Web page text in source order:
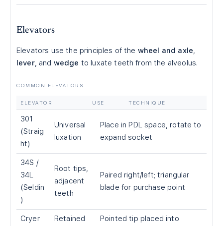
Elevators
Elevators use the principles of the wheel and axle,
lever, and wedge to luxate teeth from the alveolus.
COMMON ELEVATORS
ELEVATOR USE TECHNIQUE
301
(Straig
ht)
Universal
luxation
Place in PDL space, rotate to
expand socket
34S /
34L
(Seldin
)
Root tips,
adjacent
teeth
Paired right/left; triangular
blade for purchase point
Cryer
Retained
Pointed tip placed into